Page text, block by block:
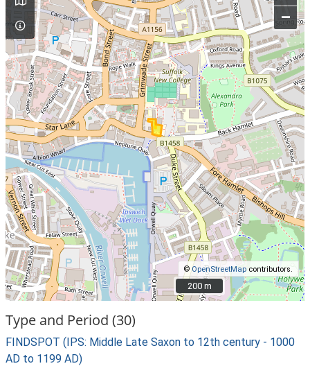
–
©OpenStreetMap contributors.
200 m
200 m
Type and Period (30)
FINDSPOT (IPS: Middle Late Saxon to 12th century - 1000
AD to 1199 AD)